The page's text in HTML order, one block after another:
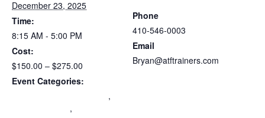
December 23, 2025
Time:
8:15 AM - 5:00 PM
Cost:
$150.00 – $275.00
Event Categories:
,
,
Phone
410-546-0003
Email
Bryan@atftrainers.com